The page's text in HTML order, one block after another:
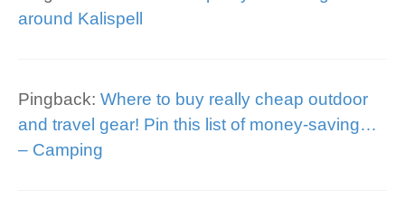
around Kalispell
Pingback: Where to buy really cheap outdoor
and travel gear! Pin this list of money-saving…
– Camping